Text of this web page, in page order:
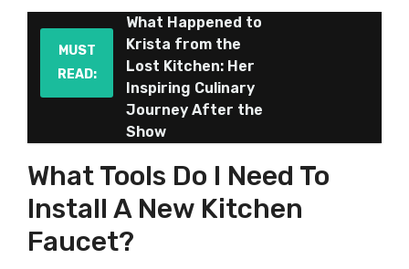
MUST
READ:
What Happened to
Krista from the
Lost Kitchen: Her
Inspiring Culinary
Journey After the
Show
What Tools Do I Need To
Install A New Kitchen
Faucet?